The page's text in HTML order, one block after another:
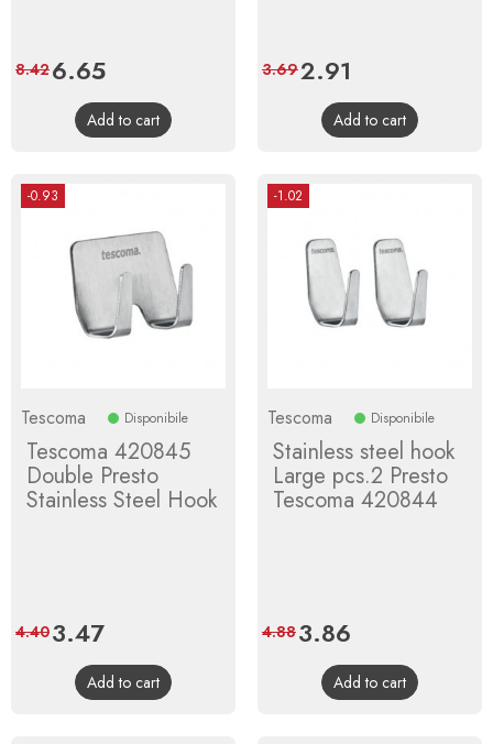
Price
6.65Regular
price
8.42
Add to cart
Price
2.91
price
3.69
Add to cart
-0.93
Tescoma Disponibile
Tescoma 420845
Double Presto
Stainless Steel Hook
Price
3.47Regular
price
4.40
Add to cart
-1.02
Tescoma Disponibile
Stainless steel hook
Large pcs.2 Presto
Tescoma 420844
Price
3.86
price
4.88
Add to cart